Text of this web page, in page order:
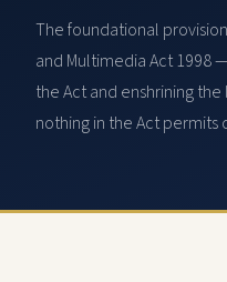
The foundational
and Multimedia Act 1998
the Act and enshrining
nothing in the Act permits